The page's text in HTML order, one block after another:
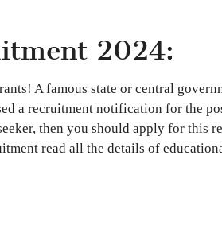
2024:
A famous state or central
a recruitment notification for the
then you should apply for this
read all the details of